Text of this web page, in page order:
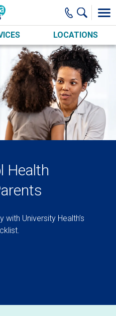
LOCATIONS
Health
University Health’s